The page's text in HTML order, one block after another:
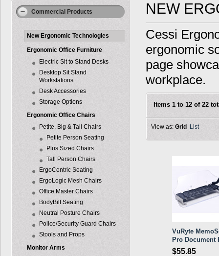
Commercial Products
New Ergonomic Technologies
Ergonomic Office Furniture
Electric Sit to Stand Desks
Desktop Sit Stand
Workstations
Desk Accessories
Storage Options
Ergonomic Office Chairs
Petite, Big & Tall Chairs
Petite Person Seating
Plus Sized Chairs
Tall Person Chairs
ErgoCentric Seating
ErgoLogic Mesh Chairs
Office Master Chairs
BodyBilt Seating
Neutral Posture Chairs
Police/Security Guard Chairs
Stools and Props
Monitor Arms
NEW
Cessi
ergonomic
page
workplace.
Items 1 to 12 of 22
View as: Grid List
VuRyte
Pro Document
$55.85